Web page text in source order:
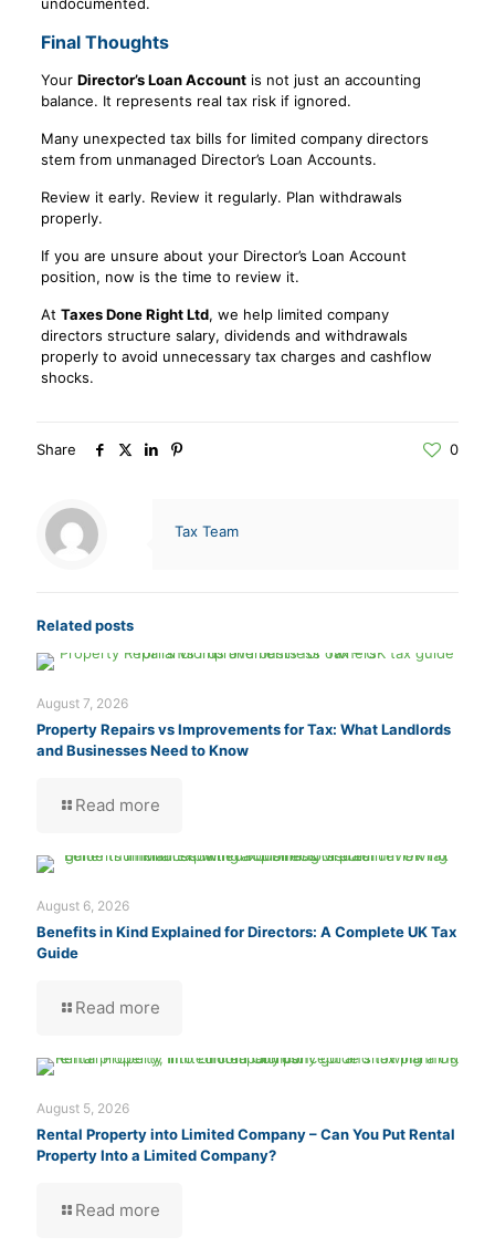
Final Thoughts
Your Director’s Loan Accountis not just an accounting
balance. It represents real tax risk if ignored.
Many unexpected tax bills for limited company directors
stem from unmanaged Director’s Loan Accounts.
Review it early. Review it regularly. Plan withdrawals
properly.
If you are unsure about your Director’s Loan Account
position, now is the time to review it.
At Taxes Done Right Ltd, we help limited company
directors structure salary, dividends and withdrawals
properly to avoid unnecessary tax charges and cashflow
shocks.
Share 0
Tax Team
Related posts
August 7, 2026
Property Repairs vs Improvements for Tax: What Landlords
and Businesses Need to Know
Read more
August 6, 2026
Benefits in Kind Explained for Directors: A Complete UK Tax
Guide
Read more
August 5, 2026
Rental Property into Limited Company – Can You Put Rental
Property Into a Limited Company?
Read more